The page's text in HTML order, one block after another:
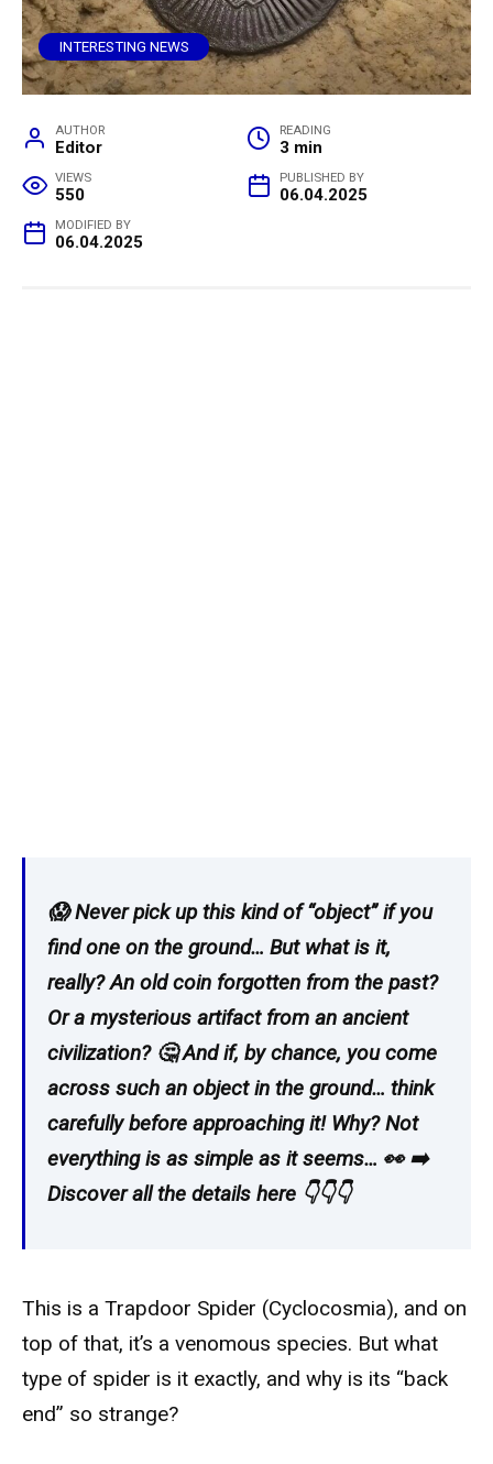
INTERESTING NEWS
AUTHOR
Editor
READING
3 min
VIEWS
550
PUBLISHED BY
06.04.2025
MODIFIED BY
06.04.2025
😱 Never pick up this kind of “object” if you
find one on the ground… But what is it,
really? An old coin forgotten from the past?
Or a mysterious artifact from an ancient
civilization? 🤔 And if, by chance, you come
across such an object in the ground… think
carefully before approaching it! Why? Not
everything is as simple as it seems… 👀 ➡️
Discover all the details here 👇👇👇
This is a Trapdoor Spider (Cyclocosmia), and on
top of that, it’s a venomous species. But what
type of spider is it exactly, and why is its “back
end” so strange?